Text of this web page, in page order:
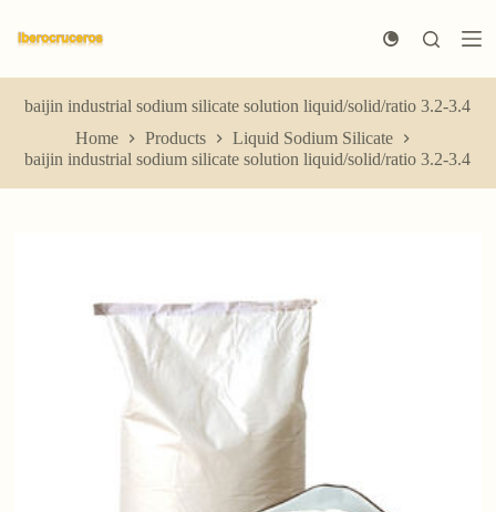
k
p
t
o
baijin industrial sodium silicate solution liquid/solid/ratio 3.2-3.4
Home
Products
Liquid Sodium Silicate
baijin industrial sodium silicate solution liquid/solid/ratio 3.2-3.4